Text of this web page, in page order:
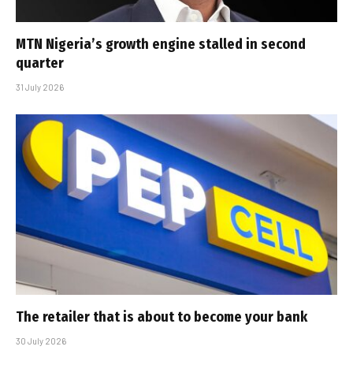
MTN Nigeria’s growth engine stalled in second
quarter
31 July 2026
The retailer that is about to become your bank
30 July 2026